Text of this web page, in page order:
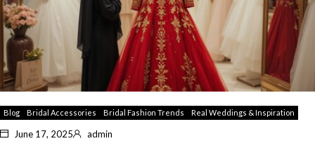
Blog Bridal Accessories Bridal Fashion Trends Real Weddings & Inspiration
June 17, 2025 admin